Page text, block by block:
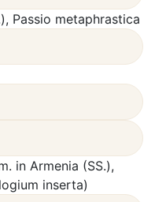
Passio metaphrastica
in Armenia (SS.),
inserta)